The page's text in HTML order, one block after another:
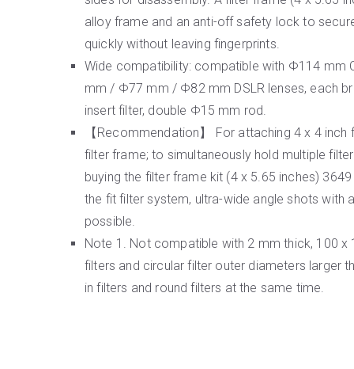
alloy frame and an anti-off safety lock to
quickly without leaving fingerprints.
Wide compatibility: compatible with Φ114 mm
mm / Φ77 mm / Φ82 mm DSLR lenses, each
insert filter, double Φ15 mm rod.
【Recommendation】 For attaching 4 x 4
filter frame; to simultaneously hold multiple
buying the filter frame kit (4 x 5.65 inches)
the fit filter system, ultra-wide angle shots with
possible.
Note 1. Not compatible with 2 mm thick, 100 x
filters and circular filter outer diameters larger
in filters and round filters at the same time.